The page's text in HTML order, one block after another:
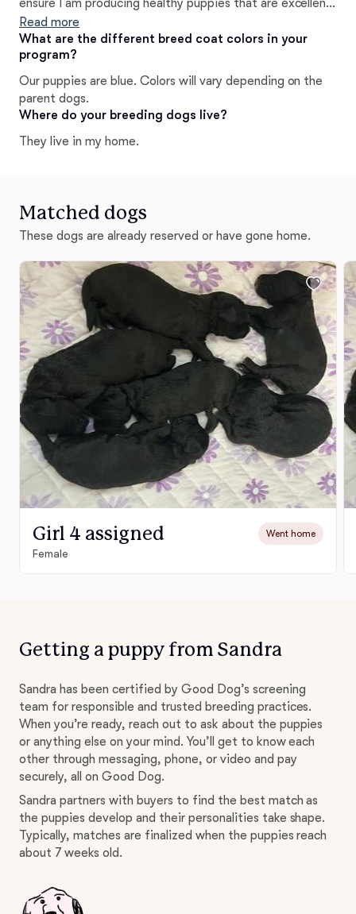
ensure I am producing healthy puppies that are excellent
representations of the breed. My dogs are my family and
I can't wait to welcome you into our community!
Read more
What are the different breed coat colors in your
program?
Our puppies are blue. Colors will vary depending on the
parent dogs.
Where do your breeding dogs live?
They live in my home.
Matched dogs
These dogs are already reserved or have gone home.
Girl 4 assigned Went home
Female
Getting a puppy from Sandra
Sandra has been certified by Good Dog’s screening
team for responsible and trusted breeding practices.
When you’re ready, reach out to ask about the puppies
or anything else on your mind. You’ll get to know each
other through messaging, phone, or video and pay
securely, all on Good Dog.
Sandra partners with buyers to find the best match as
the puppies develop and their personalities take shape.
Typically, matches are finalized when the puppies reach
about 7 weeks old.